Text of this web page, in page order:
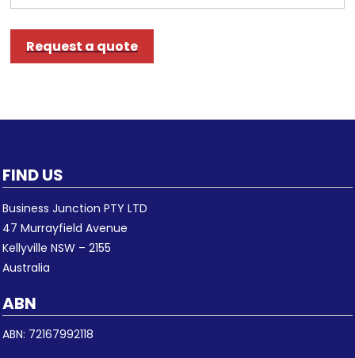
Request a quote
FIND US
Business Junction PTY LTD
47 Murrayfield Avenue
Kellyville NSW – 2155
Australia
ABN
ABN: 72167992118